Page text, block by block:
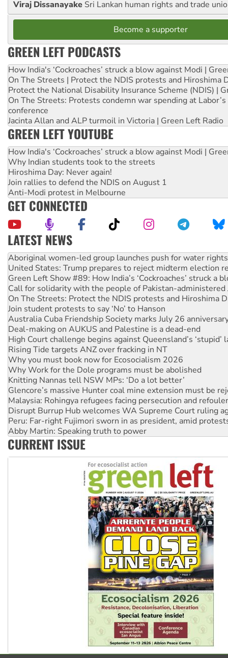
Viraj Dissanayake Sri Lankan human rights and trade
Become a supporter
GREEN LEFT PODCASTS
How India's ‘Cockroaches’ struck a blow against Modi |
On The Streets | Protect the NDIS protests and Hiroshima
Protect the National Disability Insurance Scheme (NDIS) |
On The Streets: Protests condemn war spending at
conference
Jacinta Allan and ALP turmoil in Victoria | Green Left Radio
GREEN LEFT YOUTUBE
How India's ‘Cockroaches’ struck a blow against Modi |
Why Indian students took to the streets
Hiroshima Day: Never again!
Join rallies to defend the NDIS on August 1
Anti-Modi protest in Melbourne
GET CONNECTED
LATEST NEWS
United States: Trump prepares to reject midterm election
Green Left Show #89: How India’s ‘Cockroaches’ struck a
Call for solidarity with the people of Pakistan-administered
On The Streets: Protect the NDIS protests and Hiroshima
Join student protests to say ‘No’ to Hanson
Australia Cuba Friendship Society marks July 26
Deal-making on AUKUS and Palestine is a dead-end
High Court challenge begins against Queensland’s ‘stupid’
Rising Tide targets ANZ over fracking in NT
Why you must book now for Ecosocialism 2026
Why Work for the Dole programs must be abolished
Knitting Nannas tell NSW MPs: ‘Do a lot better’
Glencore’s massive Hunter coal mine extension must be
Malaysia: Rohingya refugees facing persecution and
Disrupt Burrup Hub welcomes WA Supreme Court ruling
Peru: Far-right Fujimori sworn in as president, amid
Abby Martin: Speaking truth to power
‘Cockroach’ movement ready to reclaim India’s democracy
Ansell must improve its workplace standards
Aboriginal women-led group launches push for water rights
CURRENT ISSUE